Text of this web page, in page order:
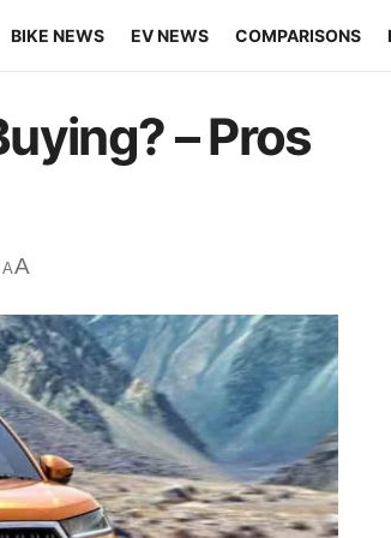
BIKE NEWS EV NEWS COMPARISONS
– Pros
AA